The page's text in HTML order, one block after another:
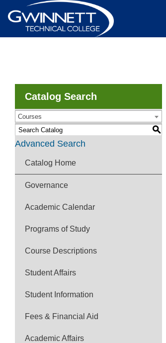
Catalog Search
Courses
S
Advanced Search
Catalog Home
Governance
Academic Calendar
Programs of Study
Course Descriptions
Student Affairs
Student Information
Fees & Financial Aid
Academic Affairs